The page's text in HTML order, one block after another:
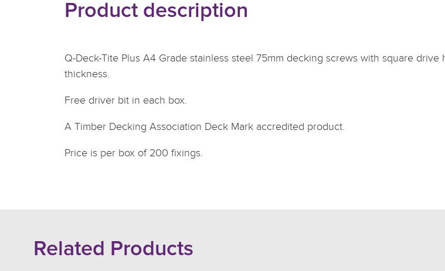
Product description
Q-Deck-Tite Plus A4 Grade stainless steel 75mm decking screws with square
thickness.
Free driver bit in each box.
A Timber Decking Association Deck Mark accredited product.
Price is per box of 200 fixings.
Related Products